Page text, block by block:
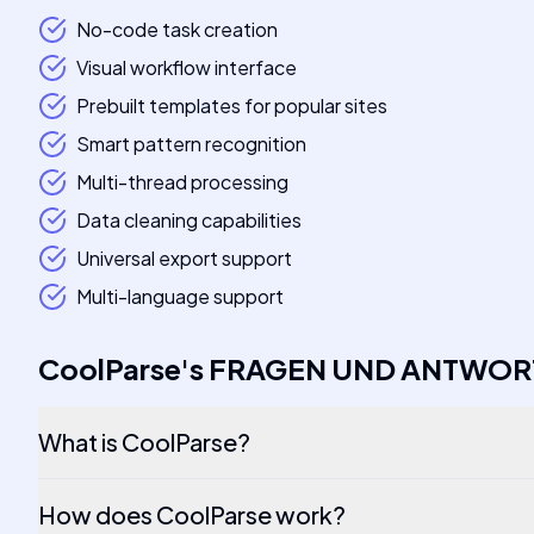
No-code task creation
Visual workflow interface
Prebuilt templates for popular sites
Smart pattern recognition
Multi-thread processing
Data cleaning capabilities
Universal export support
Multi-language support
CoolParse's FRAGEN UND
What is CoolParse?
How does CoolParse work?